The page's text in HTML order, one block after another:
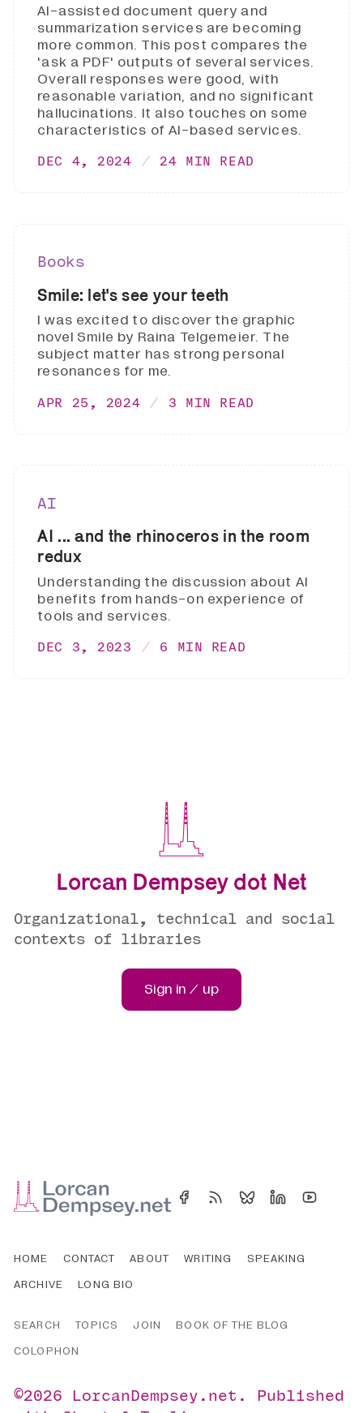
AI-assisted document query and
summarization services are becoming
more common. This post compares the
'ask a PDF' outputs of several services.
Overall responses were good, with
reasonable variation, and no significant
hallucinations. It also touches on some
characteristics of AI-based services.
DEC 4, 2024 24 MIN READ
Books
Smile: let's see your teeth
I was excited to discover the graphic
novel Smile by Raina Telgemeier. The
subject matter has strong personal
resonances for me.
APR 25, 2024 3 MIN READ
AI
AI ... and the rhinoceros in the room
redux
Understanding the discussion about AI
benefits from hands-on experience of
tools and services.
DEC 3, 2023 6 MIN READ
Lorcan Dempsey dot Net
Organizational, technical and social
contexts of libraries
Sign in / up
HOME CONTACT ABOUT WRITING
SPEAKING
ARCHIVE
LONG BIO
SEARCH TOPICS JOIN
BOOK OF THE BLOG
COLOPHON
©2026 LorcanDempsey.net .
Published